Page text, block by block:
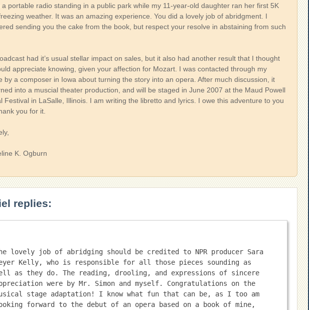
a portable radio standing in a public park while my 11-year-old daughter ran her first 5K
weather. It was an amazing experience. You did a lovely job of abridgment. I
sending you the cake from the book, but respect your resolve in abstaining from such
had it’s usual stellar impact on sales, but it also had another result that I thought
appreciate knowing, given your affection for Mozart. I was contacted through my
by a composer in Iowa about turning the story into an opera. After much discussion, it
into a muscial theater production, and will be staged in June 2007 at the Maud Powell
Festival in LaSalle, Illinois. I am writing the libretto and lyrics. I owe this adventure to you
you for it.
K. Ogburn
replies:
lovely job of abridging should be credited to NPR producer Sara
Kelly, who is responsible for all those pieces sounding as
as they do. The reading, drooling, and expressions of sincere
were by Mr. Simon and myself. Congratulations on the
stage adaptation! I know what fun that can be, as I too am
forward to the debut of an opera based on a book of mine,